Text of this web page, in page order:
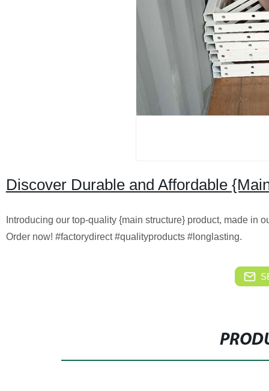
Discover Durable and Affordable
Introducing our top-quality {main structure} product, made in
Order now! #factorydirect #qualityproducts #longlasting.